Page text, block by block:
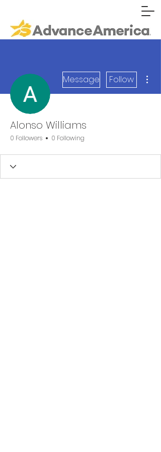
Message Follow
Alonso Williams
0 Followers 0 Following